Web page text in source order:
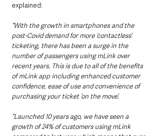
explained:
“With the growth in smartphones and the
post-Covid demand for more ‘contactless’
ticketing, there has been a surge in the
number of passengers using mLink over
recent years. This is due to all of the benefits
of mLink app including enhanced customer
confidence, ease of use and convenience of
purchasing your ticket ’on the move’.
“Launched 10 years ago, we have seen a
growth of 24% of customers using mLink